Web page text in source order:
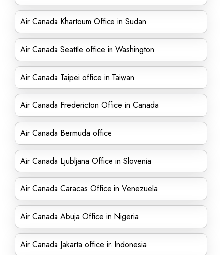
Air Canada Khartoum Office in Sudan
Air Canada Seattle office in Washington
Air Canada Taipei office in Taiwan
Air Canada Fredericton Office in Canada
Air Canada Bermuda office
Air Canada Ljubljana Office in Slovenia
Air Canada Caracas Office in Venezuela
Air Canada Abuja Office in Nigeria
Air Canada Jakarta office in Indonesia